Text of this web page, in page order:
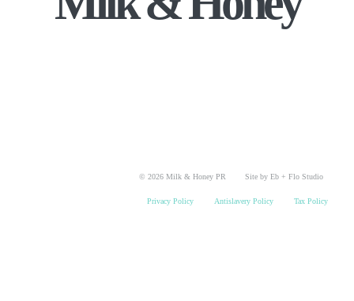
© 2026 Milk & Honey PR Site by Eb + Flo Studio
Privacy Policy Antislavery Policy Tax Policy